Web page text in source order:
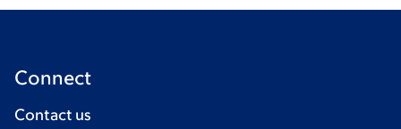
Connect
Contact us